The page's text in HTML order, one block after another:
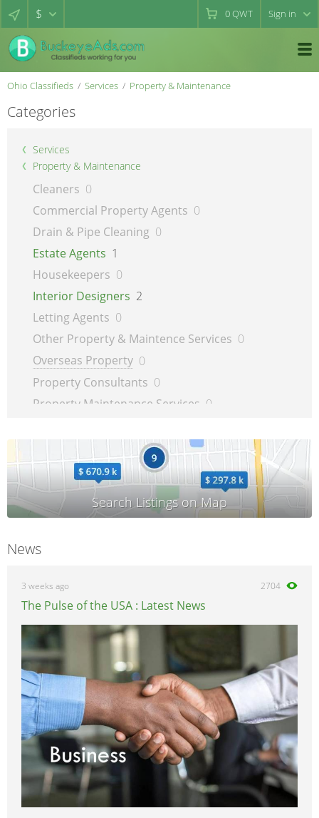
$ 0QWT Sign in
Ohio Classifieds Services Property & Maintenance
Categories
Services
Property & Maintenance
Cleaners 0
Commercial Property Agents 0
Drain & Pipe Cleaning 0
Estate Agents 1
Housekeepers 0
Interior Designers 2
Letting Agents 0
Other Property & Maintence Services 0
Overseas Property 0
Property Consultants 0
Property Maintenance Services 0
Security Services
TV Repairs 0
Upholsterers 0
News
3 weeks ago 2704
The Pulse of the USA : Latest News